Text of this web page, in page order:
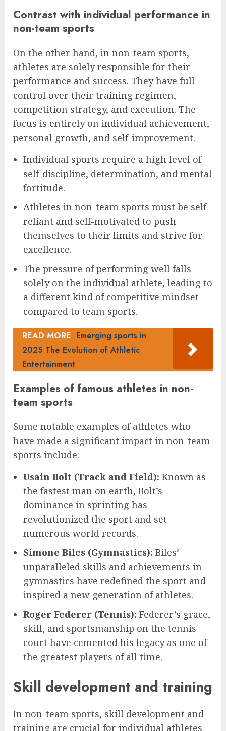
Contrast with individual performance in
non-team sports
On the other hand, in non-team sports,
athletes are solely responsible for their
performance and success. They have full
control over their training regimen,
competition strategy, and execution. The
focus is entirely on individual achievement,
personal growth, and self-improvement.
Individual sports require a high level of
self-discipline, determination, and mental
fortitude.
Athletes in non-team sports must be self-
reliant and self-motivated to push
themselves to their limits and strive for
excellence.
The pressure of performing well falls
solely on the individual athlete, leading to
a different kind of competitive mindset
compared to team sports.
READ MORE Emerging sports in
2025 The Evolution of Athletic
Entertainment
Examples of famous athletes in non-
team sports
Some notable examples of athletes who
have made a significant impact in non-team
sports include:
Usain Bolt (Track and Field): Known as
the fastest man on earth, Bolt’s
dominance in sprinting has
revolutionized the sport and set
numerous world records.
Simone Biles (Gymnastics): Biles’
unparalleled skills and achievements in
gymnastics have redefined the sport and
inspired a new generation of athletes.
Roger Federer (Tennis): Federer’s grace,
skill, and sportsmanship on the tennis
court have cemented his legacy as one of
the greatest players of all time.
Skill development and training
In non-team sports, skill development and
training are crucial for individual athletes